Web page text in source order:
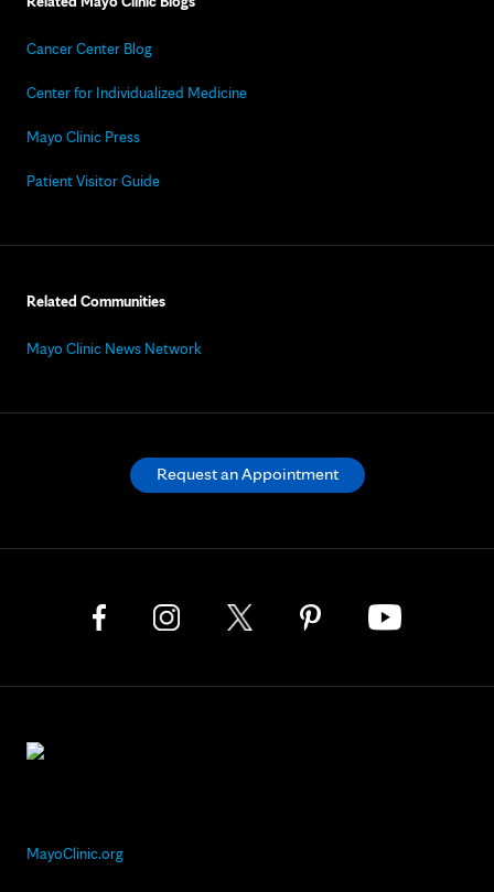
Cancer Center Blog
Center for Individualized Medicine
Mayo Clinic Press
Patient Visitor Guide
Related Communities
Mayo Clinic News Network
MayoClinic.org
Request an Appointment